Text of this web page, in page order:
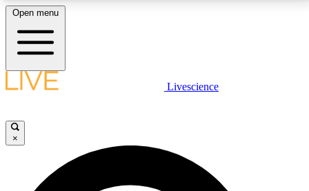
LIVE SCIENCE PLUS
JOIN FREE
Open menu
Livescience
×